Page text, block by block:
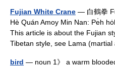
Fujian White Crane — 白鶴拳
Hè Quán Amoy Min Nan: Pe̍h
This article is about the Fujian
Tibetan style, see Lama
bird — noun 1》 a warm